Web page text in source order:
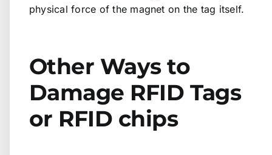
physical force of the magnet on the tag itself.
Other Ways to
Damage RFID Tags
or RFID chips